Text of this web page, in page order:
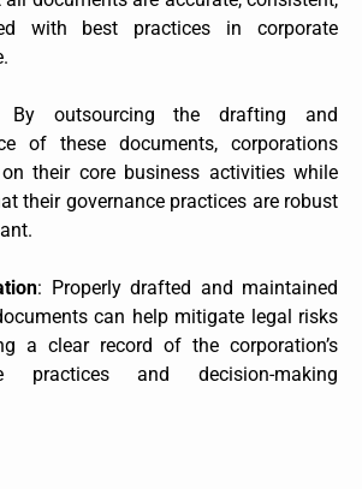
with best practices in corporate
By outsourcing the drafting and
of these documents, corporations
their core business activities while
their governance practices are robust
: Properly drafted and maintained
can help mitigate legal risks
a clear record of the corporation’s
practices and decision-making